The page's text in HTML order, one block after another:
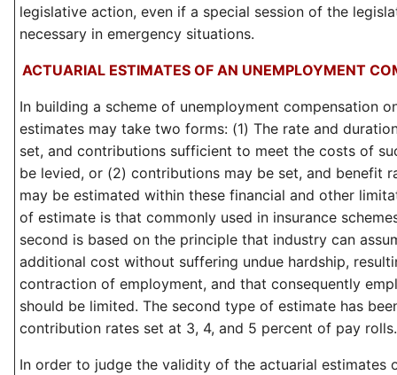
legislative action, even if a special session of the
necessary in emergency situations.
ACTUARIAL ESTIMATES OF AN UNEMPLOYMENT
In building a scheme of unemployment compensation
estimates may take two forms: (1) The rate and
set, and contributions sufficient to meet the costs of
be levied, or (2) contributions may be set, and benefit
may be estimated within these financial and other
of estimate is that commonly used in insurance
second is based on the principle that industry can
additional cost without suffering undue hardship,
contraction of employment, and that consequently
should be limited. The second type of estimate has
contribution rates set at 3, 4, and 5 percent of pay rolls.
In order to judge the validity of the actuarial estimates